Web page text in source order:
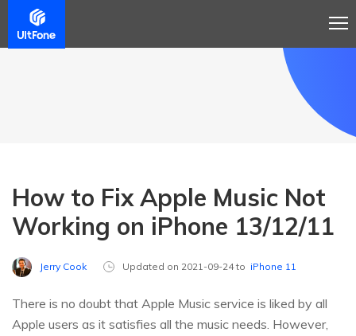
How to Fix Apple Music Not
Working on iPhone 13/12/11
Jerry Cook Updated on 2021-09-24 to iPhone 11
There is no doubt that Apple Music service is liked by all
Apple users as it satisfies all the music needs. However,